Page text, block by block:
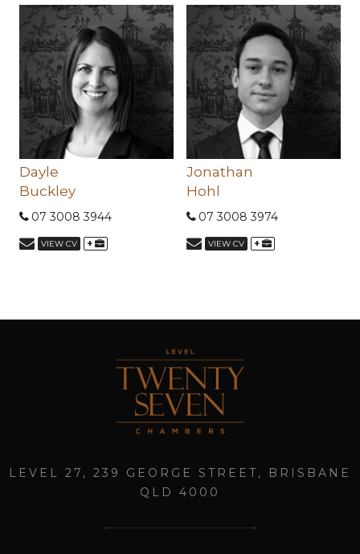
Dayle
Buckley
07 3008 3944
VIEW CV +
Jonathan
Hohl
07 3008 3974
VIEW CV +
LEVEL 27, 239 GEORGE STREET, BRISBANE
QLD 4000